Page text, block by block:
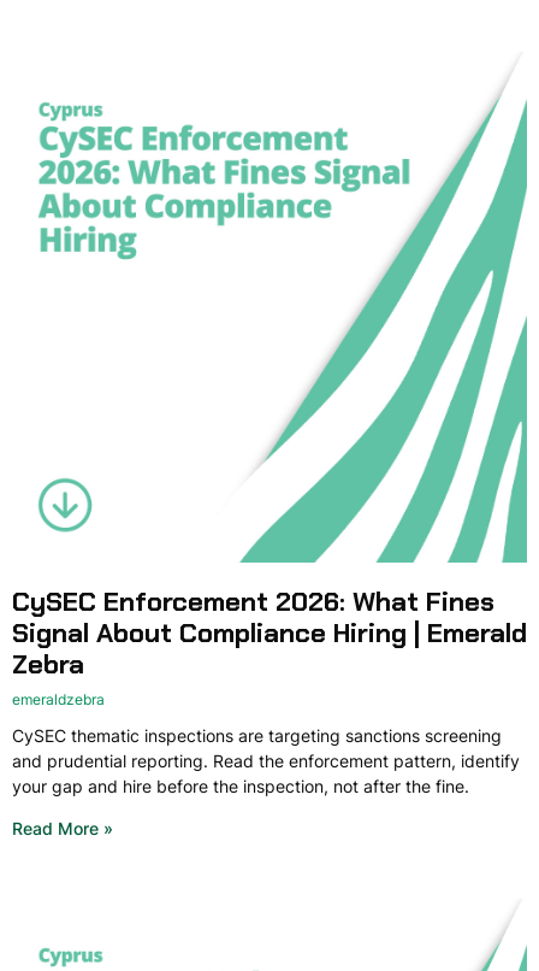
CySEC Enforcement 2026: What Fines
Signal About Compliance Hiring | Emerald
Zebra
emeraldzebra
CySEC thematic inspections are targeting sanctions screening
and prudential reporting. Read the enforcement pattern, identify
your gap and hire before the inspection, not after the fine.
Read More »